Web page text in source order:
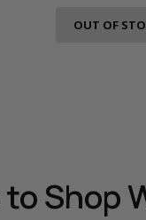
OUT OF
to Shop